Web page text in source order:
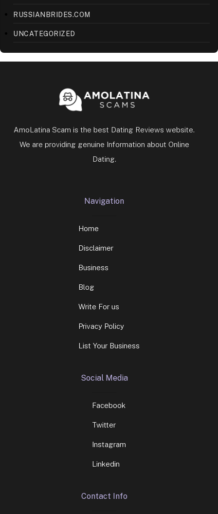
RUSSIANBRIDES.COM
UNCATEGORIZED
AmoLatina Scam is the best Dating Reviews website.
We are providing genuine Information about Online
Dating.
Navigation
Home
Disclaimer
Business
Blog
Write For us
Privacy Policy
List Your Business
Social Media
Facebook
Twitter
Instagram
Linkedin
Contact Info